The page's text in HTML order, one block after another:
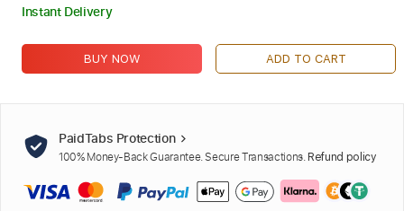
Instant Delivery
BUY NOW ADD TO CART
PaidTabs Protection
100% Money-Back Guarantee. Secure Transactions. Refund policy